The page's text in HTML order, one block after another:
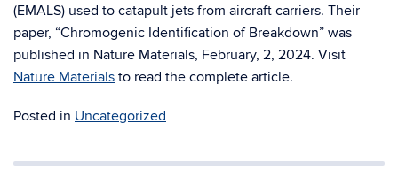
(EMALS) used to catapult jets from aircraft carriers. Their
paper, “Chromogenic Identification of Breakdown” was
published in Nature Materials, February, 2, 2024. Visit
Nature Materials to read the complete article.
Posted in Uncategorized